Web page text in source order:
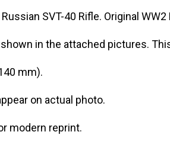
SVT-40 Rifle. Original WW2
in the attached pictures.
mm).
on actual photo.
modern reprint.